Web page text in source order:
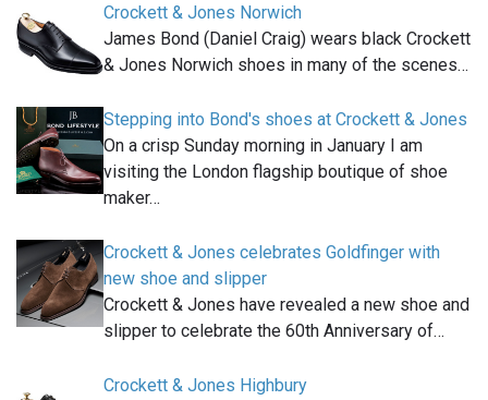
Crockett & Jones Norwich
James Bond (Daniel Craig) wears black Crockett
& Jones Norwich shoes in many of the scenes…
Stepping into Bond's shoes at Crockett & Jones
On a crisp Sunday morning in January I am
visiting the London flagship boutique of shoe
maker…
Crockett & Jones celebrates Goldfinger with
new shoe and slipper
Crockett & Jones have revealed a new shoe and
slipper to celebrate the 60th Anniversary of…
Crockett & Jones Highbury